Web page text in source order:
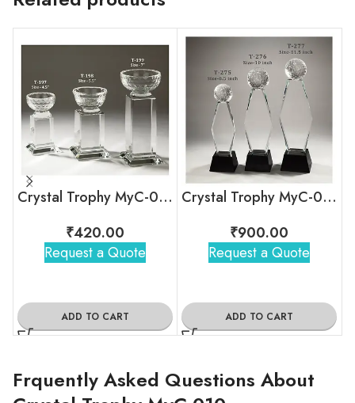
Crystal Trophy MyC-040
₹420.00
Request a Quote
ADD TO CART
Crystal Trophy MyC-038
₹900.00
Request a Quote
ADD TO CART
Frquently Asked Questions About